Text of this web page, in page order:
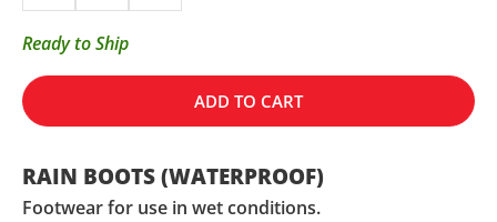
Ready to Ship
ADD TO CART
RAIN BOOTS (WATERPROOF)
Footwear for use in wet conditions.